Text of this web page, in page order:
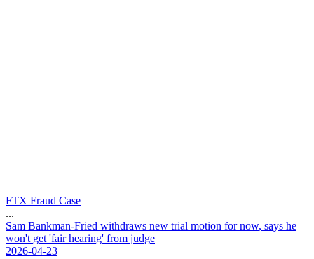
FTX Fraud Case
...
Sam Bankman-Fried withdraws new trial motion for now, says he
won't get 'fair hearing' from judge
2026-04-23